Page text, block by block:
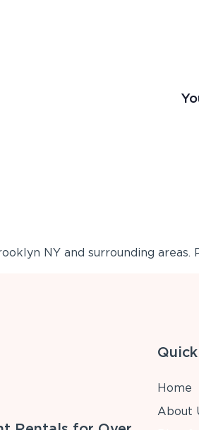
NYand surrounding areas.
Home
About